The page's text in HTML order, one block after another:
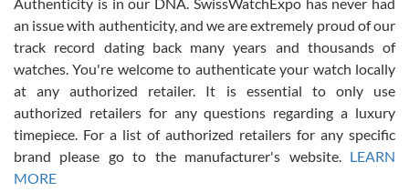
Russ D
7/30/2026
Amazing selection, competitive prices, great overall experience.
David R. was fantastic to work with. Patient and understanding.
This was my first watch and experience with them but won’t be my
Authenticity is in our DNA. SwissWatchExpo has never had
an issue with authenticity, and we are extremely proud of our
track record dating back many years and thousands of
watches. You're welcome to authenticate your watch locally
at any authorized retailer. It is essential to only use
authorized retailers for any questions regarding a luxury
timepiece. For a list of authorized retailers for any specific
brand please go to the manufacturer's website. LEARN
MORE